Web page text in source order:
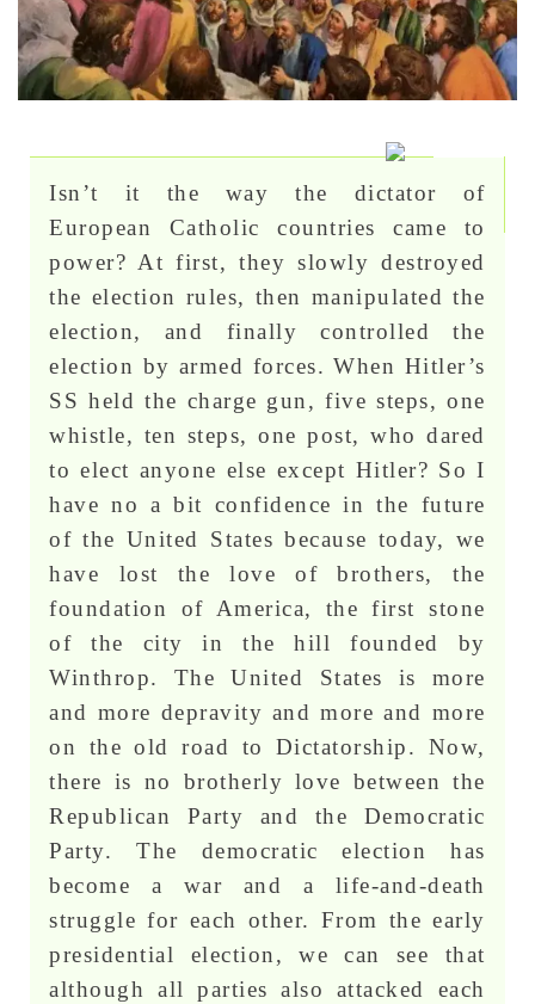
Isn’t it the way the dictator of
European Catholic countries came to
power? At first, they slowly destroyed
the election rules, then manipulated the
election, and finally controlled the
election by armed forces. When Hitler’s
SS held the charge gun, five steps, one
whistle, ten steps, one post, who dared
to elect anyone else except Hitler? So I
have no a bit confidence in the future
of the United States because today, we
have lost the love of brothers, the
foundation of America, the first stone
of the city in the hill founded by
Winthrop. The United States is more
and more depravity and more and more
on the old road to Dictatorship. Now,
there is no brotherly love between the
Republican Party and the Democratic
Party. The democratic election has
become a war and a life-and-death
struggle for each other. From the early
presidential election, we can see that
although all parties also attacked each